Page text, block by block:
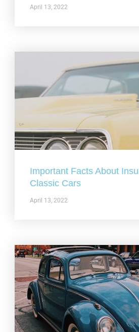
April 13, 2022
Important Facts About
Classic Cars
April 13, 2022